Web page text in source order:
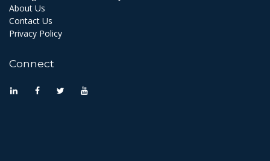
About Us
Contact Us
Privacy Policy
Connect